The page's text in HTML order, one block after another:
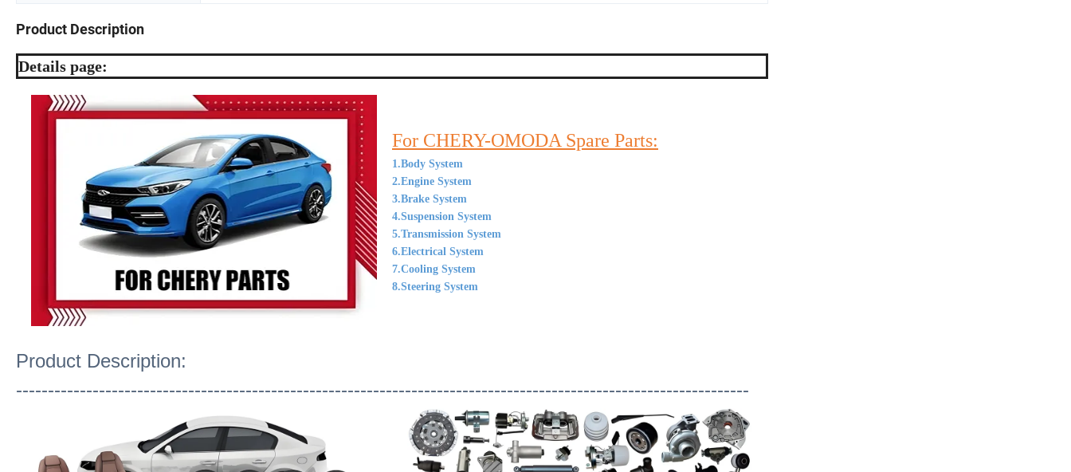
Product Description
Details page:
For CHERY-OMODA Spare Parts:
1.Body System
2.Engine System
3.Brake System
4.Suspension System
5.Transmission System
6.Electrical System
7.Cooling System
8.Steering System
Product Description:
-------------------------------------------------------------------------------------------------------------------